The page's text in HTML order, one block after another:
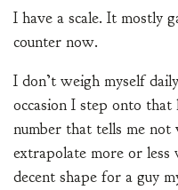
I have a scale. It mostly
counter now.
I don’t weigh myself
occasion I step onto
number that tells me not
extrapolate more or
decent shape for a guy